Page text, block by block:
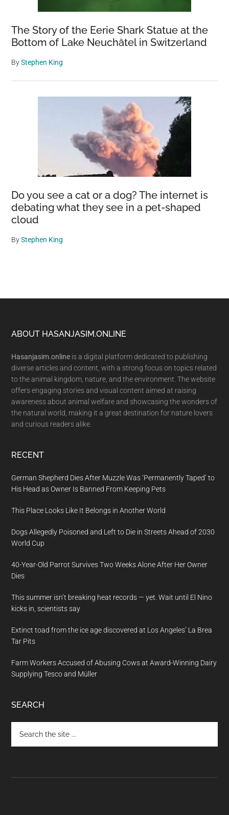
The Story of the Eerie Shark Statue at the
Bottom of Lake Neuchâtel in Switzerland
ByStephen King
Do you see a cat or a dog? The internet is
debating what they see in a pet-shaped
cloud
ByStephen King
Footer
ABOUT HASANJASIM.ONLINE
Hasanjasim.online is a digital platform dedicated to publishing
diverse articles and content, with a strong focus on topics related
to the animal kingdom, nature, and the environment. The website
offers engaging stories and visual content aimed at raising
awareness about animal welfare and showcasing the wonders of
the natural world, making it a great destination for nature lovers
and curious readers alike.
RECENT
German Shepherd Dies After Muzzle Was ‘Permanently Taped’ to
His Head as Owner Is Banned From Keeping Pets
This Place Looks Like It Belongs in Another World
Dogs Allegedly Poisoned and Left to Die in Streets Ahead of 2030
World Cup
40-Year-Old Parrot Survives Two Weeks Alone After Her Owner
Dies
This summer isn’t breaking heat records — yet. Wait until El Nino
kicks in, scientists say
Extinct toad from the ice age discovered at Los Angeles’ La Brea
Tar Pits
Farm Workers Accused of Abusing Cows at Award-Winning Dairy
Supplying Tesco and Müller
SEARCH
the